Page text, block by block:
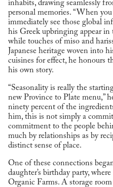
inhabits, drawing seamlessly
personal memories. “When
immediately see those global
his Greek upbringing appear in
while touches of miso and
Japanese heritage woven into
cuisines for effect, he honours
his own story.
“Seasonality is really the
new Province to Plate menu,”
ninety percent of the
him, this is not simply a
commitment to the people
much by relationships as by
distinct sense of place.
One of these connections
daughter’s birthday party,
Organic Farms. A storage